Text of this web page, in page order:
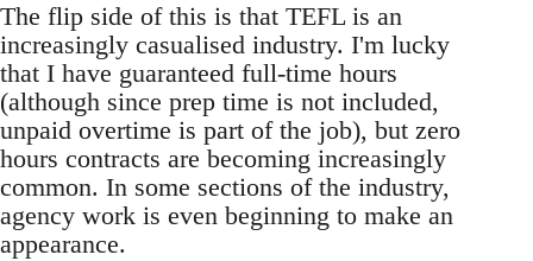
The flip side of this is that TEFL is an
increasingly casualised industry. I'm lucky
that I have guaranteed full-time hours
(although since prep time is not included,
unpaid overtime is part of the job), but zero
hours contracts are becoming increasingly
common. In some sections of the industry,
agency work is even beginning to make an
appearance.